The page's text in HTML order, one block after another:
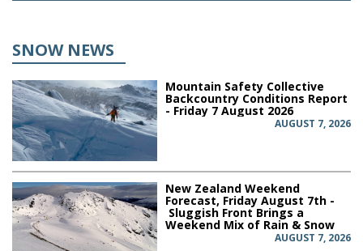
SNOW NEWS
Mountain Safety Collective
Backcountry Conditions Report
- Friday 7 August 2026
AUGUST 7, 2026
New Zealand Weekend
Forecast, Friday August 7th -
Sluggish Front Brings a
Weekend Mix of Rain & Snow
AUGUST 7, 2026